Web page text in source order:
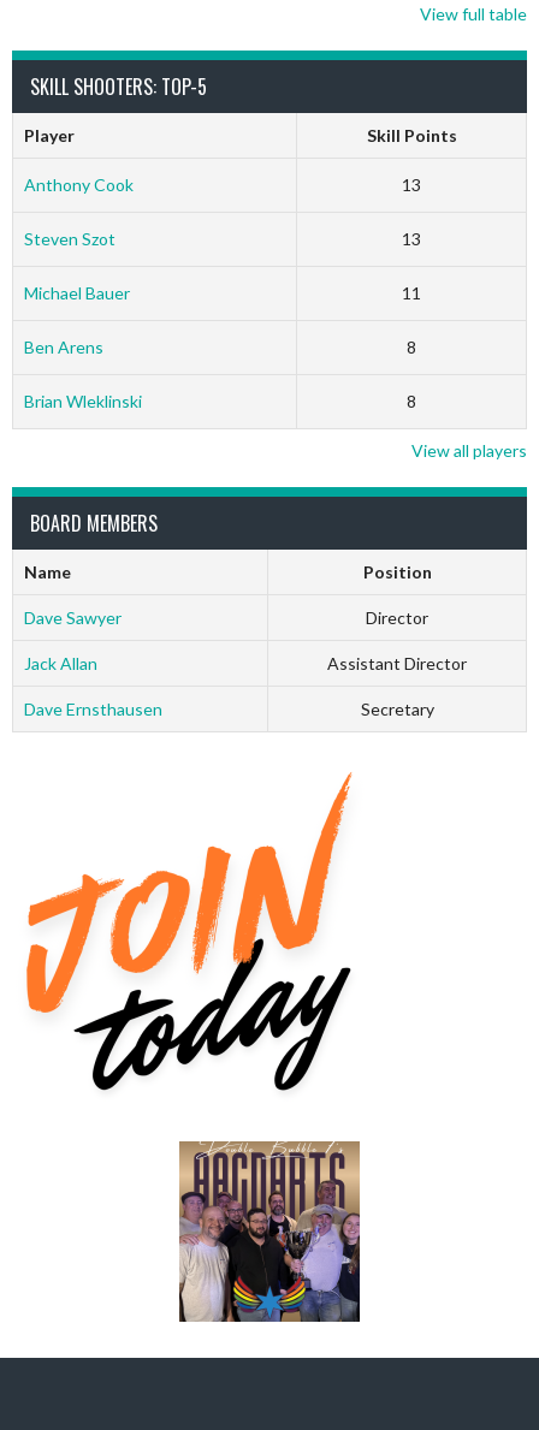
View full table
SKILL SHOOTERS: TOP-5
Player Skill Points
Anthony Cook 13
Steven Szot 13
Michael Bauer 11
Ben Arens 8
Brian Wleklinski 8
View all players
BOARD MEMBERS
Name Position
Dave Sawyer Director
Jack Allan Assistant Director
Dave Ernsthausen Secretary